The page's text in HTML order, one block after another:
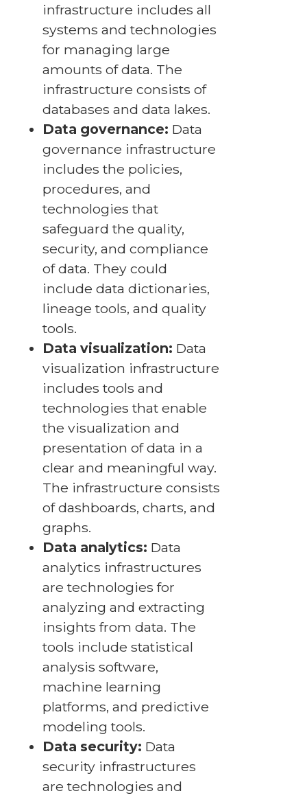
infrastructure includes all
systems and technologies
for managing large
amounts of data. The
infrastructure consists of
databases and data lakes.
Data governance: Data
governance infrastructure
includes the policies,
procedures, and
technologies that
safeguard the quality,
security, and compliance
of data. They could
include data dictionaries,
lineage tools, and quality
tools.
Data visualization: Data
visualization infrastructure
includes tools and
technologies that enable
the visualization and
presentation of data in a
clear and meaningful way.
The infrastructure consists
of dashboards, charts, and
graphs.
Data analytics: Data
analytics infrastructures
are technologies for
analyzing and extracting
insights from data. The
tools include statistical
analysis software,
machine learning
platforms, and predictive
modeling tools.
Data security: Data
security infrastructures
are technologies and